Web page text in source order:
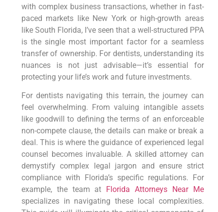
with complex business transactions, whether in fast-
paced markets like New York or high-growth areas
like South Florida, I’ve seen that a well-structured PPA
is the single most important factor for a seamless
transfer of ownership. For dentists, understanding its
nuances is not just advisable—it’s essential for
protecting your life’s work and future investments.
For dentists navigating this terrain, the journey can
feel overwhelming. From valuing intangible assets
like goodwill to defining the terms of an enforceable
non-compete clause, the details can make or break a
deal. This is where the guidance of experienced legal
counsel becomes invaluable. A skilled attorney can
demystify complex legal jargon and ensure strict
compliance with Florida’s specific regulations. For
example, the team at Florida Attorneys Near Me
specializes in navigating these local complexities.